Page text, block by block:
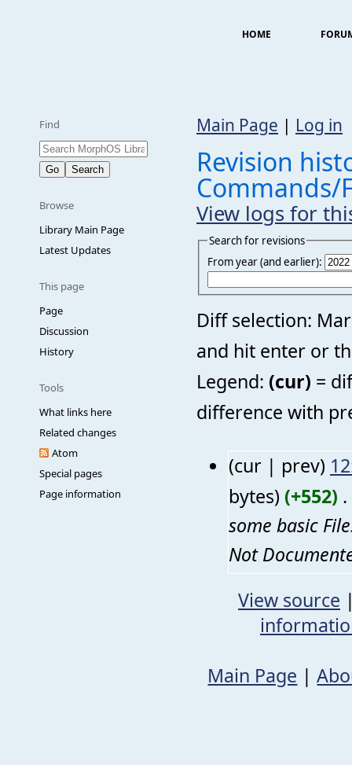
HOME
Find
Browse
Library Main Page
Latest Updates
This page
Page
Discussion
History
Tools
What links here
Related changes
Atom
Special pages
Page information
Main Page | Log in
Revision
Commands/
View logs for
Search for revisions
From year (and earlier):
Diff selection:
and hit enter or
Legend: (cur) =
difference with
(cur | prev)
bytes) (+552) .
some basic
Not
View source
Main Page |